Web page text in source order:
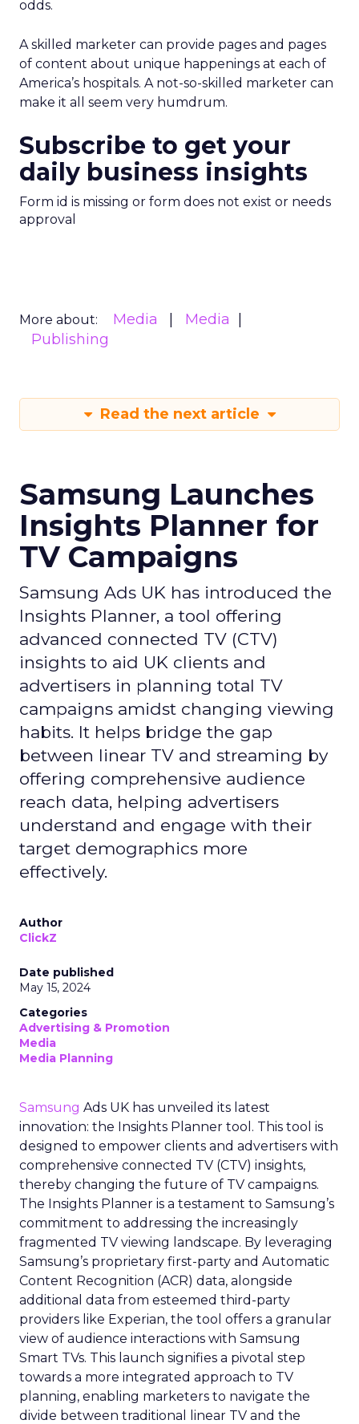
odds.
A skilled marketer can provide pages and pages
of content about unique happenings at each of
America’s hospitals. A not-so-skilled marketer can
make it all seem very humdrum.
Subscribe to get your
daily business insights
Form id is missing or form does not exist or needs
approval
More about: Media
Media
Publishing
Read the next article
Samsung Launches
Insights Planner for
TV Campaigns
Samsung Ads UK has introduced the
Insights Planner, a tool offering
advanced connected TV (CTV)
insights to aid UK clients and
advertisers in planning total TV
campaigns amidst changing viewing
habits. It helps bridge the gap
between linear TV and streaming by
offering comprehensive audience
reach data, helping advertisers
understand and engage with their
target demographics more
effectively.
Author
ClickZ
Date published
May 15, 2024
Categories
Advertising & Promotion
Media
Media Planning
Samsung Ads UK has unveiled its latest
innovation: the Insights Planner tool. This tool is
designed to empower clients and advertisers with
comprehensive connected TV (CTV) insights,
thereby changing the future of TV campaigns.
The Insights Planner is a testament to Samsung’s
commitment to addressing the increasingly
fragmented TV viewing landscape. By leveraging
Samsung’s proprietary first-party and Automatic
Content Recognition (ACR) data, alongside
additional data from esteemed third-party
providers like Experian, the tool offers a granular
view of audience interactions with Samsung
Smart TVs. This launch signifies a pivotal step
towards a more integrated approach to TV
planning, enabling marketers to navigate the
divide between traditional linear TV and the